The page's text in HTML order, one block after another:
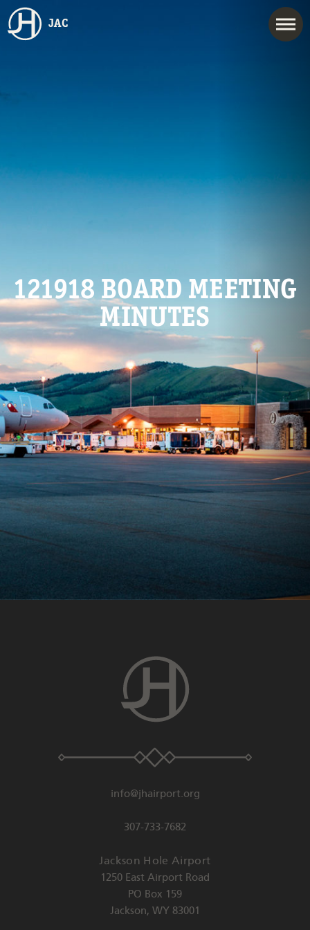
JAC
121918 BOARD MEETING
MINUTES
info@jhairport.org
307-733-7682
Jackson Hole Airport
1250 East Airport Road
PO Box 159
Jackson, WY 83001